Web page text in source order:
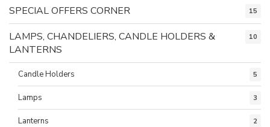
SPECIAL OFFERS CORNER 15
LAMPS, CHANDELIERS, CANDLE HOLDERS &
LANTERNS
10
Candle Holders 5
Lamps 3
Lanterns 2